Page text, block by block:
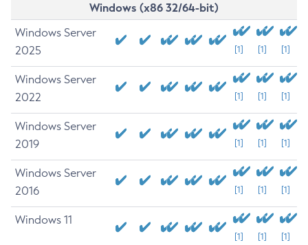
Windows (x86 32/64-bit)
Windows Server
2025
[1] [1] [1]
Windows Server
2022
[1] [1] [1]
Windows Server
2019
[1] [1] [1]
Windows Server
2016
[1] [1] [1]
Windows 11
[1] [1] [1]